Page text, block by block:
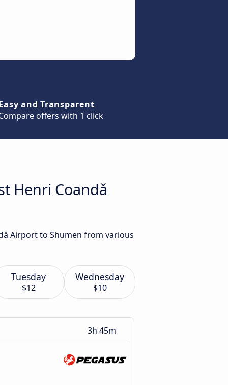
and Transparent
offers with 1 click
Henri Coandǎ
Airport to Shumen from various
Tuesday
$12
Wednesday
$10
3h 45m